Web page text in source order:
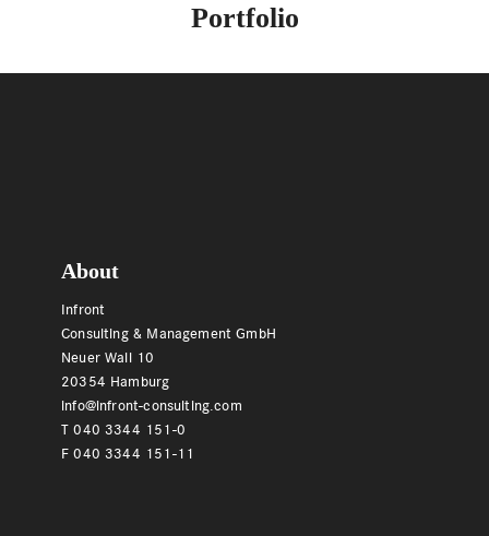
Portfolio
About
Infront
Consulting & Management GmbH
Neuer Wall 10
20354 Hamburg
info@infront-consulting.com
T 040 3344 151-0
F 040 3344 151-11